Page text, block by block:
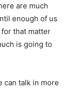
are much
enough of us
that matter
is going to
can talk in more